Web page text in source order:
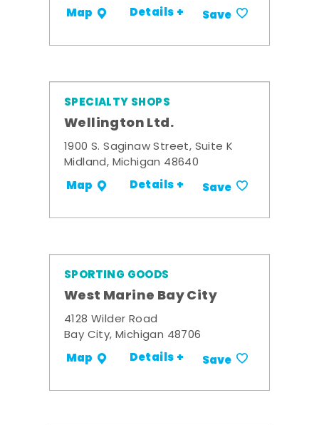
Map Details + Save
SPECIALTY SHOPS
Wellington Ltd.
1900 S. Saginaw Street, Suite K
Midland, Michigan 48640
Map Details + Save
SPORTING GOODS
West Marine Bay City
4128 Wilder Road
Bay City, Michigan 48706
Map Details + Save